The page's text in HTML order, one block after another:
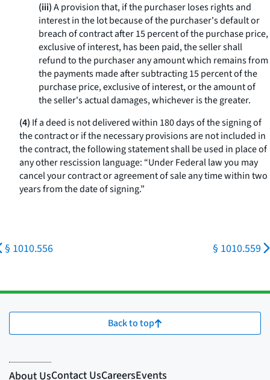
(iii)A provision that, if the purchaser loses rights and
interest in the lot because of the purchaser's default or
breach of contract after 15 percent of the purchase price,
exclusive of interest, has been paid, the seller shall
refund to the purchaser any amount which remains from
the payments made after subtracting 15 percent of the
purchase price, exclusive of interest, or the amount of
the seller's actual damages, whichever is the greater.
(4) If a deed is not delivered within 180 days of the signing of
the contract or if the necessary provisions are not included in
the contract, the following statement shall be used in place of
any other rescission language: “Under Federal law you may
cancel your contract or agreement of sale any time within two
years from the date of signing.”
§ 1010.556 § 1010.559
Back to top